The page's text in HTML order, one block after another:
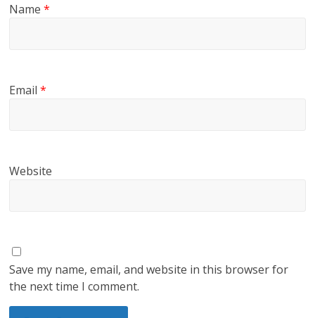
Name*
Email*
Website
Save my name, email, and website in this browser for
the next time I comment.